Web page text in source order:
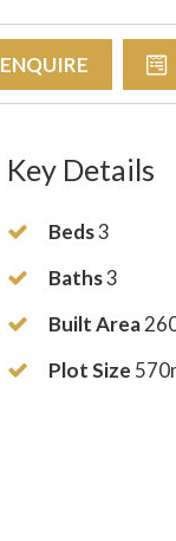
ENQUIRE
Key Details
Beds3
Baths3
Built Area
Plot Size